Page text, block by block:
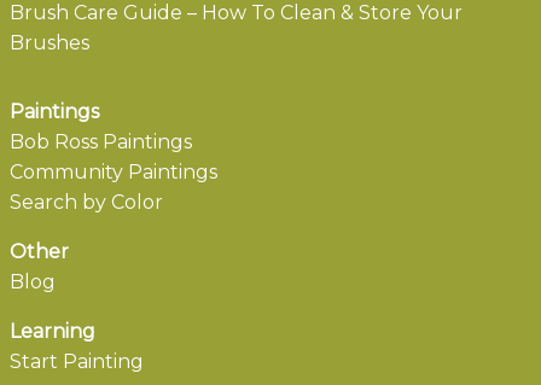
Brush Care Guide – How To Clean & Store Your
Brushes
Paintings
Bob Ross Paintings
Community Paintings
Search by Color
Other
Blog
Learning
Start Painting